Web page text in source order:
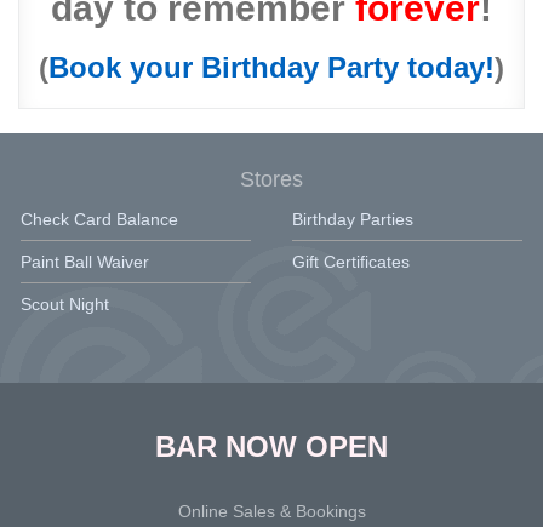
(Book your Birthday Party today!)
Stores
Check Card Balance
Paint Ball Waiver
Scout Night
Birthday Parties
Gift Certificates
BAR NOW OPEN
Online Sales & Bookings